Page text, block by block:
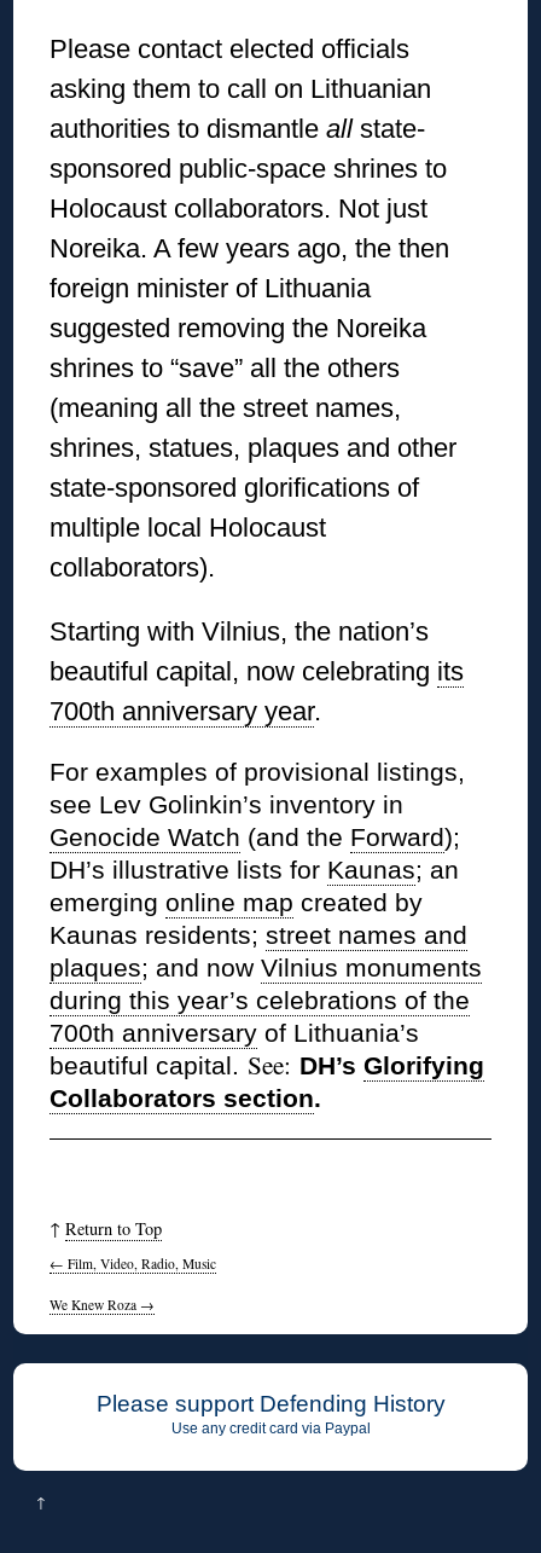
Please contact elected officials
asking them to call on Lithuanian
authorities to dismantleallstate-
sponsored public-space shrines to
Holocaust collaborators. Not just
Noreika. A few years ago, the then
foreign minister of Lithuania
suggested removing the Noreika
shrines to “save” all the others
(meaning all the street names,
shrines, statues, plaques and other
state-sponsored glorifications of
multiple local Holocaust
collaborators).
Starting with Vilnius, the nation’s
beautiful capital, now celebrating its
700th anniversary year.
For examples of provisional listings,
see Lev Golinkin’s inventory in
Genocide Watch (and the Forward);
DH’s illustrative lists for Kaunas; an
emergingonline map created by
Kaunas residents;street names and
plaques; and nowVilnius monuments
during this year’s celebrations of the
700th anniversary of Lithuania’s
beautiful capital. See: DH’sGlorifying
Collaborators section.
↑Return to Top
← Film, Video, Radio, Music
We Knew Roza →
Please support Defending History
Use any credit card via Paypal
↑